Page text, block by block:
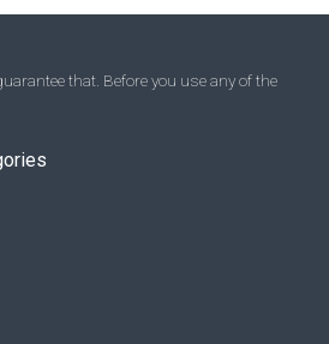
that. Before you use any of the